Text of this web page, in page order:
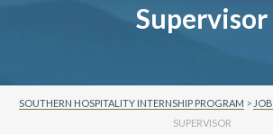
Supervisor
SOUTHERN HOSPITALITY INTERNSHIP PROGRAM > JOB
SUPERVISOR